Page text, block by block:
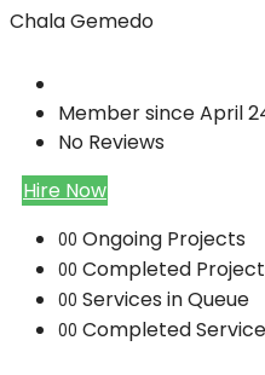
Chala Gemedo
Member since April
No Reviews
Hire Now
00 Ongoing Projects
00 Completed
00 Services in Queue
00 Completed